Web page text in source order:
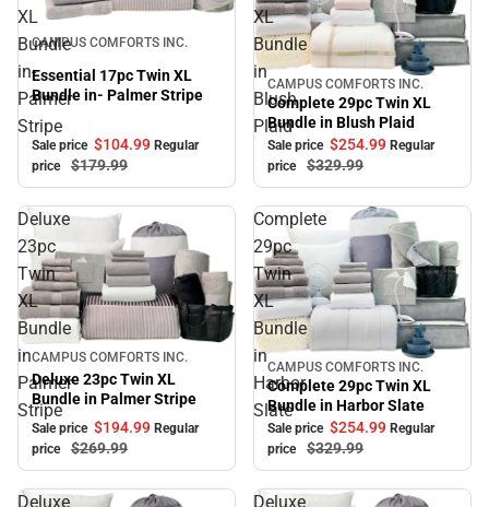
XL
Bundle
in-
Palmer
Stripe
Sale
CAMPUS COMFORTS INC.
Essential 17pc Twin XL
Bundle in- Palmer Stripe
Sale price $104.99 Regular
price
$179.99
XL
Bundle
in
Blush
Plaid
Sale
CAMPUS COMFORTS INC.
Complete 29pc Twin XL
Bundle in Blush Plaid
Sale price $254.99 Regular
price
$329.99
Deluxe
23pc
Twin
XL
Bundle
in
Palmer
Stripe
Sale
CAMPUS COMFORTS INC.
Deluxe 23pc Twin XL
Bundle in Palmer Stripe
Sale price $194.99 Regular
price
$269.99
Complete
29pc
Twin
XL
Bundle
in
Harbor
Slate
Sale
CAMPUS COMFORTS INC.
Complete 29pc Twin XL
Bundle in Harbor Slate
Sale price $254.99 Regular
price
$329.99
Deluxe Deluxe